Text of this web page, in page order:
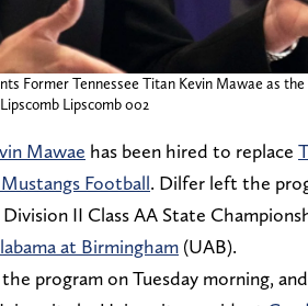
Former Tennessee Titan Kevin Mawae as
Lipscomb 002
Mawae has been hired to replace
Football. Dilfer left the
II Class AA State
at Birmingham (UAB).
program on Tuesday morning,